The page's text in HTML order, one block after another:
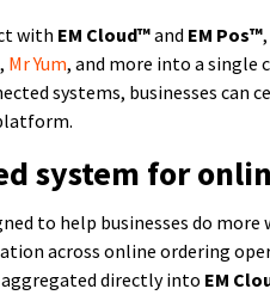
with EM Cloud™and EM Pos™
, Mr Yum, and more into a single
systems, businesses can
system for
to help businesses do
across online ordering
directly into EM